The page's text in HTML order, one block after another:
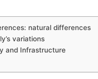
natural differences
variations
and Infrastructure